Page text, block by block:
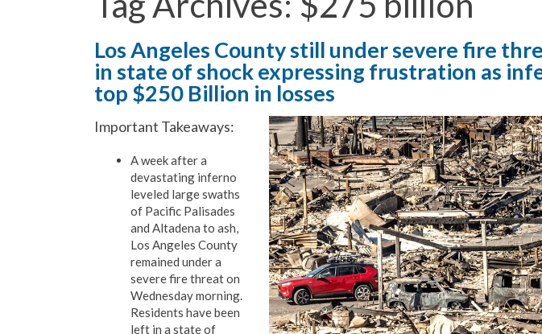
Los Angeles County still under severe fire
in state of shock expressing frustration as
top $250 Billion in losses
Important Takeaways:
A week after a
devastating inferno
leveled large swaths
of Pacific Palisades
and Altadena to ash,
Los Angeles County
remained under a
severe fire threat on
Wednesday morning.
Residents have been
left in a state of